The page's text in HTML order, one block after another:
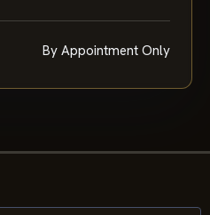
By Appointment Only